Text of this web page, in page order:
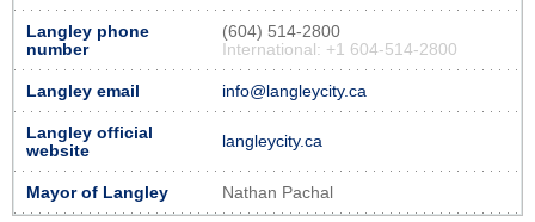
Langley phone
number
(604) 514-2800
International: +1 604-514-2800
Langley email info@langleycity.ca
Langley official
website
langleycity.ca
Mayor of Langley Nathan Pachal